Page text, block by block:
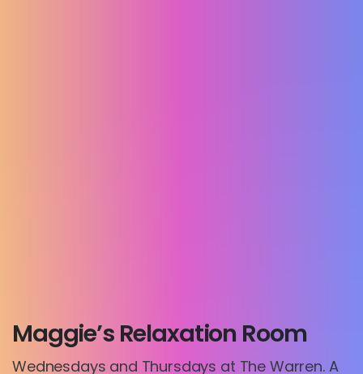
Maggie’s Relaxation Room
Wednesdays and Thursdays at The Warren. A